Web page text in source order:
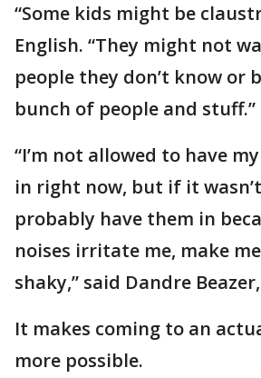
“Some kids might be
English. “They might not
people they don’t know or
bunch of people and stuff.”
“I’m not allowed to have
in right now, but if it
probably have them in
noises irritate me, make
shaky,” said Dandre
It makes coming to an
more possible.